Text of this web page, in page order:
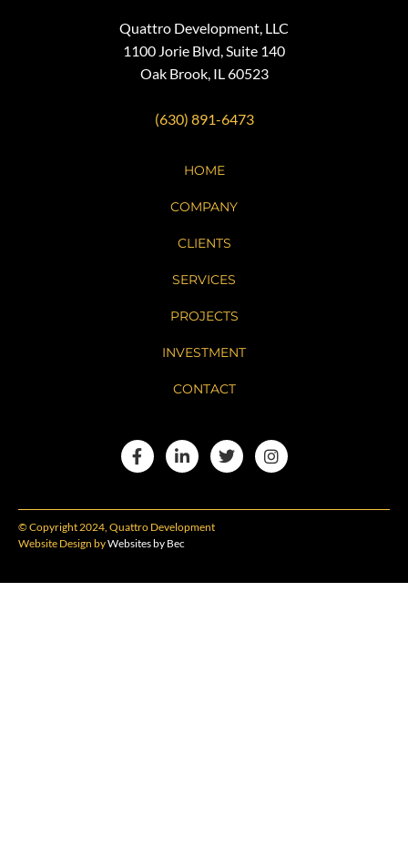
Quattro Development, LLC
1100 Jorie Blvd, Suite 140
Oak Brook, IL 60523
(630) 891-6473
HOME
COMPANY
CLIENTS
SERVICES
PROJECTS
INVESTMENT
CONTACT
© Copyright 2024, Quattro Development
Website Design byWebsites by Bec